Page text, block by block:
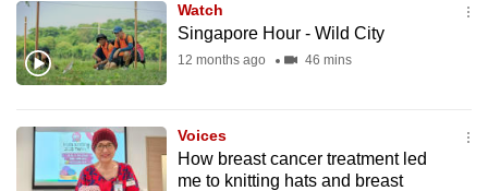
Watch
Singapore Hour - Wild City
12 months ago 46 mins
Voices
How breast cancer treatment led
me to knitting hats and breast
experience,
download
the
app.